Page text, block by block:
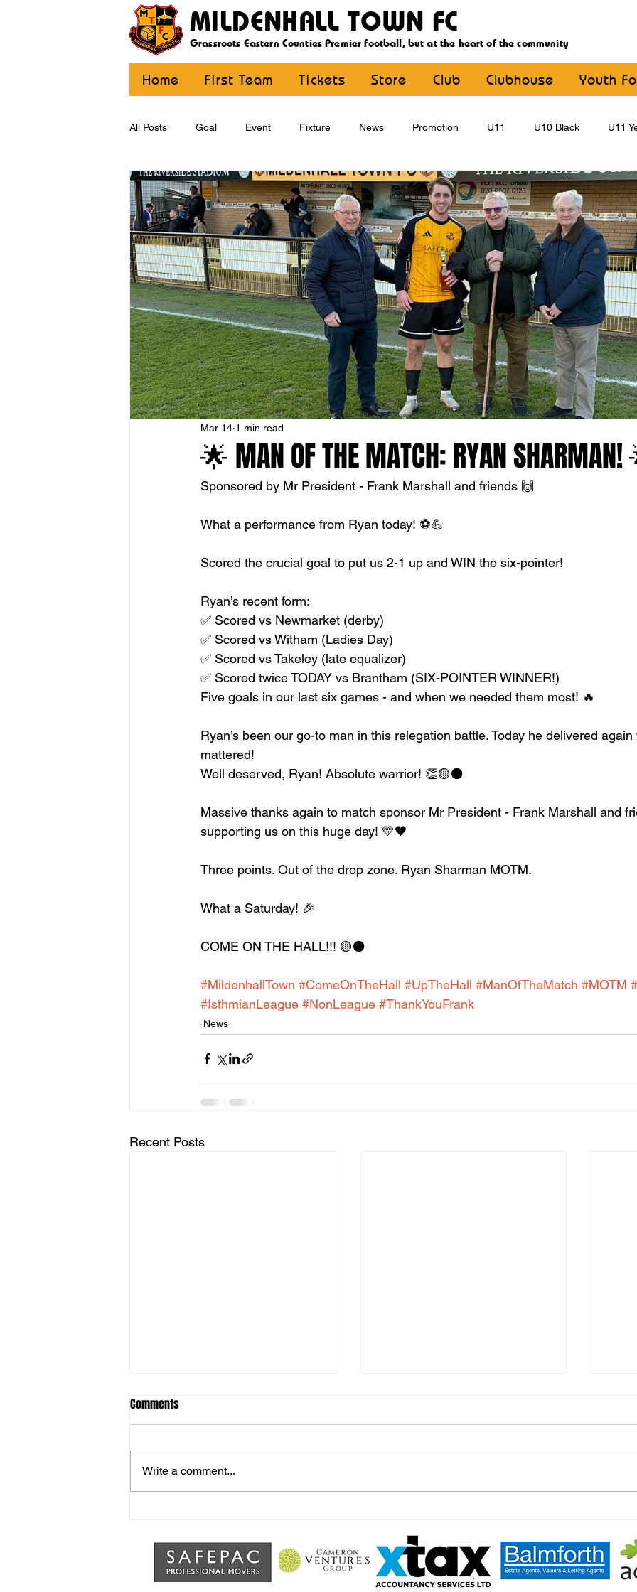
MILDENHALL TOWN FC
Grassroots Eastern Counties Premier football, but at the heart of the community
Home First Team Tickets Store Club Clubhouse Youth
All Posts Goal Event Fixture News Promotion U11 U10 Black U11
U12 Yellow U13 U14 U15 U16 U9 Black U9 Yellow Statement
CommunityCoaching MDE YouthFootball Main Article
🌟 MAN OF THE MATCH: RYAN
Mar 14 1 min read
Sponsored by Mr President - Frank Marshall and friends 🙌
What a performance from Ryan today! ⚽💪
Scored the crucial goal to put us 2-1 up and WIN the six-pointer!
Ryan’s recent form:
✅ Scored vs Newmarket (derby)
✅ Scored vs Witham (Ladies Day)
✅ Scored vs Takeley (late equalizer)
✅ Scored twice TODAY vs Brantham (SIX-POINTER WINNER!)
Five goals in our last six games - and when we needed them most! 🔥
Ryan’s been our go-to man in this relegation battle. Today he delivered
mattered!
Well deserved, Ryan! Absolute warrior! 👏🟡⚫️
Massive thanks again to match sponsor Mr President - Frank Marshall and
supporting us on this huge day! 💛🖤
Three points. Out of the drop zone. Ryan Sharman MOTM.
What a Saturday! 🎉
COME ON THE HALL!!! 🟡⚫️
#MildenhallTown #ComeOnTheHall #UpTheHall #ManOfTheMatch #MOTM
#IsthmianLeague #NonLeague #ThankYouFrank
News
Recent Posts
Comments
Write a comment...